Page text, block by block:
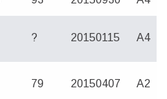
? 20150115 A4
79 20150407 A2